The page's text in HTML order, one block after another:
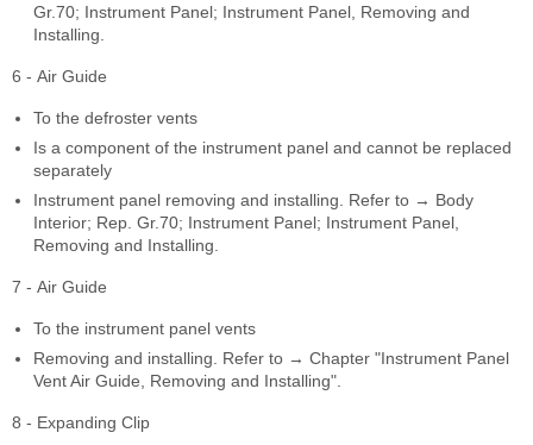
Gr.70; Instrument Panel; Instrument Panel, Removing and
Installing.
6 - Air Guide
To the defroster vents
Is a component of the instrument panel and cannot be replaced
separately
Instrument panel removing and installing. Refer to → Body
Interior; Rep. Gr.70; Instrument Panel; Instrument Panel,
Removing and Installing.
7 - Air Guide
To the instrument panel vents
Removing and installing. Refer to → Chapter "Instrument Panel
Vent Air Guide, Removing and Installing".
8 - Expanding Clip